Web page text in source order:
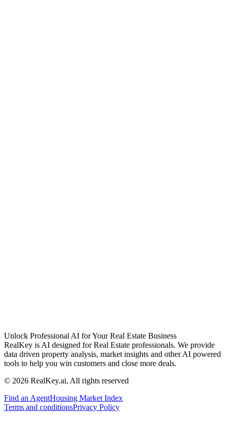
Unlock Professional AI for Your Real Estate Business
RealKey is AI designed for Real Estate professionals. We provide
data driven property analysis, market insights and other AI powered
tools to help you win customers and close more deals.
© 2026 RealKey.ai, All rights reserved
Find an AgentHousing Market Index
Terms and conditionsPrivacy Policy